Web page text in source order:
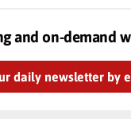
and on-demand
daily newsletter by